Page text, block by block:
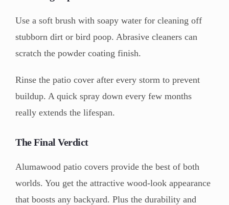
Use a soft brush with soapy water for cleaning off
stubborn dirt or bird poop. Abrasive cleaners can
scratch the powder coating finish.
Rinse the patio cover after every storm to prevent
buildup. A quick spray down every few months
really extends the lifespan.
The Final Verdict
Alumawood patio covers provide the best of both
worlds. You get the attractive wood-look appearance
that boosts any backyard. Plus the durability and